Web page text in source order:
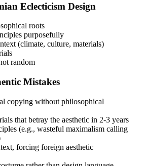
Eclecticism Design
roots
purposefully
(climate, culture, materials)
random
Mistakes
copying without philosophical
that betray the aesthetic in 2-3 years
(e.g., wasteful maximalism calling
forcing foreign aesthetic